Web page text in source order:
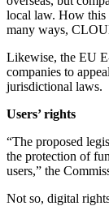
local law. How this
many ways,
Likewise, the EU
companies to
jurisdictional laws.
Users’ rights
“The proposed
the protection of
users,” the
Not so, digital